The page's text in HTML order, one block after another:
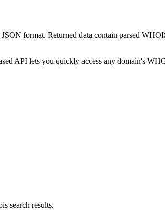
format. Returned data contain parsed
API lets you quickly access any domain's
search results.